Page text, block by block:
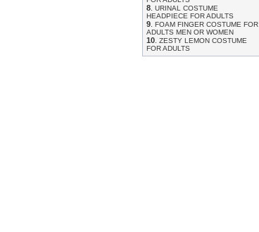
8 URINAL COSTUME
HEADPIECE FOR ADULTS
9 FOAM FINGER COSTUME FOR
ADULTS MEN OR WOMEN
10 ZESTY LEMON COSTUME
FOR ADULTS